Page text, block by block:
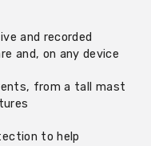
and recorded
and, on any device
from a tall mast
to help